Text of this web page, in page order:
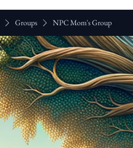
Groups NPC Mom's Group